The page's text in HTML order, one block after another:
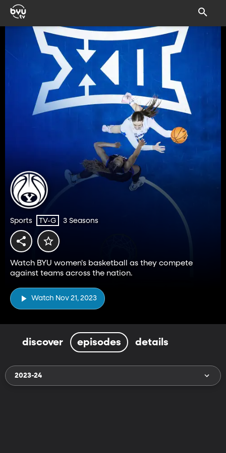
Sports TV-G 3 Seasons
Watch BYU women's basketball as they compete
against teams across the nation.
Watch Nov 21, 2023
discover episodes details
2023-24